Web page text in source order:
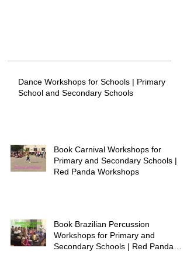
Dance Workshops for Schools | Primary
School and Secondary Schools
Book Carnival Workshops for
Primary and Secondary Schools |
Red Panda Workshops
Book Brazilian Percussion
Workshops for Primary and
Secondary Schools | Red Panda